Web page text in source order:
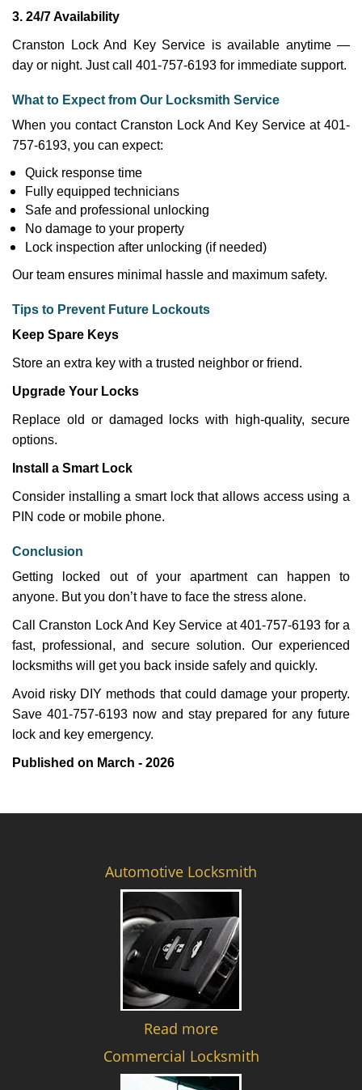
3. 24/7 Availability
Cranston Lock And Key Service is available anytime —
day or night. Just call 401-757-6193 for immediate support.
What to Expect from Our Locksmith Service
When you contact Cranston Lock And Key Service at 401-
757-6193, you can expect:
Quick response time
Fully equipped technicians
Safe and professional unlocking
No damage to your property
Lock inspection after unlocking (if needed)
Our team ensures minimal hassle and maximum safety.
Tips to Prevent Future Lockouts
Keep Spare Keys
Store an extra key with a trusted neighbor or friend.
Upgrade Your Locks
Replace old or damaged locks with high-quality, secure
options.
Install a Smart Lock
Consider installing a smart lock that allows access using a
PIN code or mobile phone.
Conclusion
Getting locked out of your apartment can happen to
anyone. But you don’t have to face the stress alone.
Call Cranston Lock And Key Service at 401-757-6193 for a
fast, professional, and secure solution. Our experienced
locksmiths will get you back inside safely and quickly.
Avoid risky DIY methods that could damage your property.
Save 401-757-6193 now and stay prepared for any future
lock and key emergency.
Published on March - 2026
Automotive Locksmith
Read more
Commercial Locksmith